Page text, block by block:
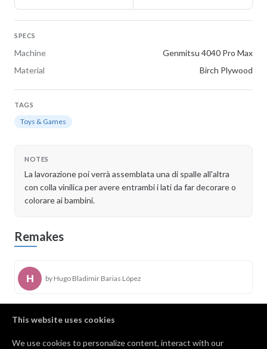
This website uses cookies
We use cookies to personalize content, interact with our
SPECS
Machine
Genmitsu 4040 Pro Max
Material
Birch Plywood
TAGS
Toys & Games
NOTES
La lavorazione poi verrà assemblata una di spalle all'altra
con colla vinilica per avere entrambi i lati da far decorare o
colorare ai bambini.
Remakes
by Hugo Bladimir Barias López